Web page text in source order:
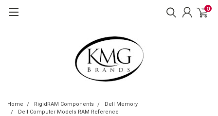
0
Home RigidRAM Components
Dell Memory
Dell Computer Models RAM Reference